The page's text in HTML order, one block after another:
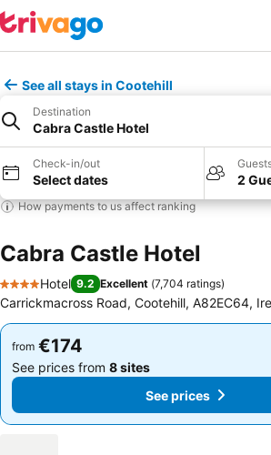
See all stays in Cootehill
Destination
Cabra Castle Hotel
Check-in/out
Select dates 2
How payments to us affect ranking
Cabra Castle Hotel
4 Stars
Hotel 9.2 Excellent (7,704 ratings)
Carrickmacross Road, Cootehill, A82EC64,
from €174
See prices from 8 sites
See prices
from €174
See prices from 8 sites
See prices